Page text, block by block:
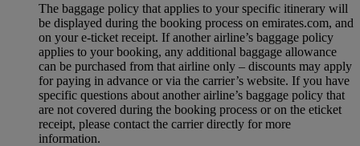
The baggage policy that applies to your specific itinerary will
be displayed during the booking process on emirates.com, and
on your e-ticket receipt. If another airline’s baggage policy
applies to your booking, any additional baggage allowance
can be purchased from that airline only – discounts may apply
for paying in advance or via the carrier’s website. If you have
specific questions about another airline’s baggage policy that
are not covered during the booking process or on the eticket
receipt, please contact the carrier directly for more
information.